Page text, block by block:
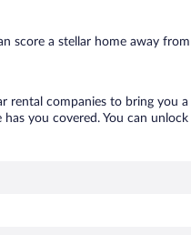
score a stellar home away
rental companies to bring you
you covered. You can